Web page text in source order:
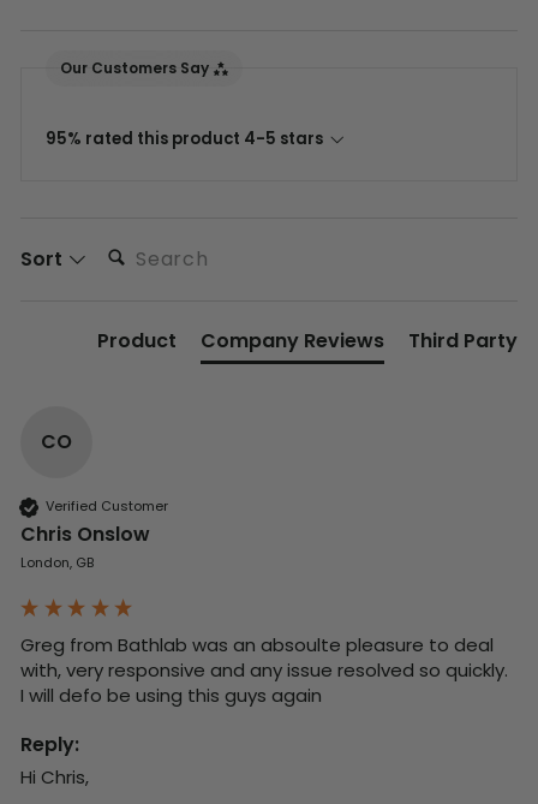
Our Customers Say
95% rated this product 4-5 stars
Sort
Product Company Reviews Third Party
CO
Verified Customer
Chris Onslow
London, GB
Greg from Bathlab was an absoulte pleasure to deal
with, very responsive and any issue resolved so quickly.
I will defo be using this guys again
Reply:
Hi Chris,